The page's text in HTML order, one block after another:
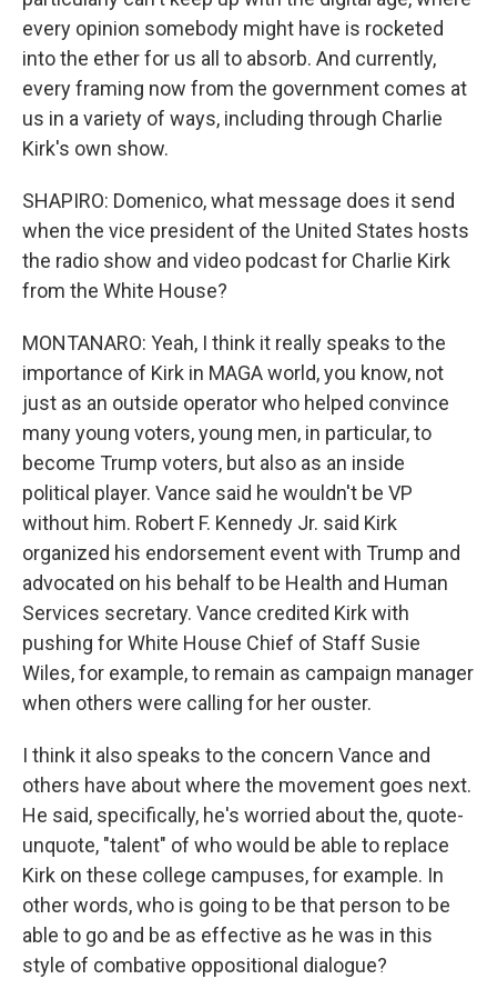
every opinion somebody might have is rocketed
into the ether for us all to absorb. And currently,
every framing now from the government comes at
us in a variety of ways, including through Charlie
Kirk's own show.
SHAPIRO: Domenico, what message does it send
when the vice president of the United States hosts
the radio show and video podcast for Charlie Kirk
from the White House?
MONTANARO: Yeah, I think it really speaks to the
importance of Kirk in MAGA world, you know, not
just as an outside operator who helped convince
many young voters, young men, in particular, to
become Trump voters, but also as an inside
political player. Vance said he wouldn't be VP
without him. Robert F. Kennedy Jr. said Kirk
organized his endorsement event with Trump and
advocated on his behalf to be Health and Human
Services secretary. Vance credited Kirk with
pushing for White House Chief of Staff Susie
Wiles, for example, to remain as campaign manager
when others were calling for her ouster.
I think it also speaks to the concern Vance and
others have about where the movement goes next.
He said, specifically, he's worried about the, quote-
unquote, "talent" of who would be able to replace
Kirk on these college campuses, for example. In
other words, who is going to be that person to be
able to go and be as effective as he was in this
style of combative oppositional dialogue?